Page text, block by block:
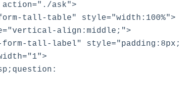
action="./ask">
tall-table" style="width:100%">
align:middle;">
tall-label" style="padding:8px;